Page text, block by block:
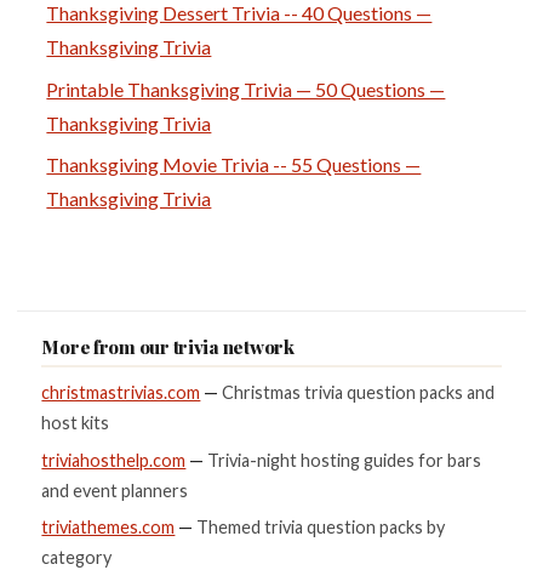
Thanksgiving Dessert Trivia -- 40 Questions —
Thanksgiving Trivia
Printable Thanksgiving Trivia — 50 Questions —
Thanksgiving Trivia
Thanksgiving Movie Trivia -- 55 Questions —
Thanksgiving Trivia
More from our trivia network
christmastrivias.com —Christmas trivia question packs and
host kits
triviahosthelp.com — Trivia-night hosting guides for bars
and event planners
triviathemes.com — Themed trivia question packs by
category